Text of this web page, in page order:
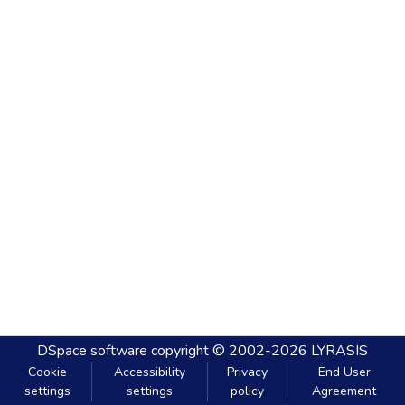
DSpace software copyright © 2002-2026 LYRASIS
Cookie
settings
Accessibility
settings
Privacy
policy
End User
Agreement